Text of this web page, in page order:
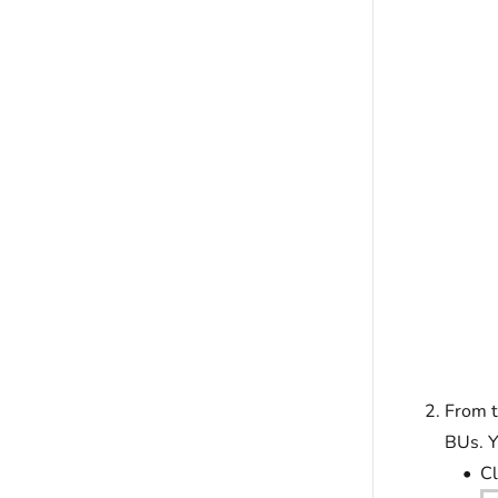
From
BUs.